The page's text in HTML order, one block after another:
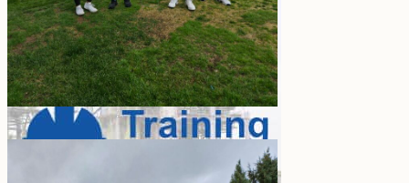
Vanessa Nokelby, Kate Hancock,
Adam Wilsher, Shane Cole